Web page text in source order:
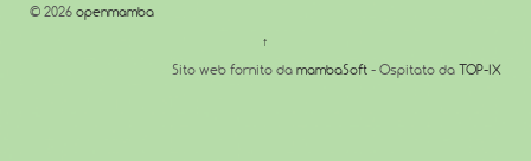
© 2026 openmamba
↑
Sito web fornito da mambaSoft - Ospitato da TOP-IX